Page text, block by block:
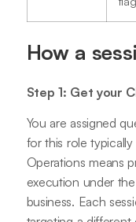
How a
Step 1: Get your
You are assigned
for this role
Operations means
execution under
business. Each